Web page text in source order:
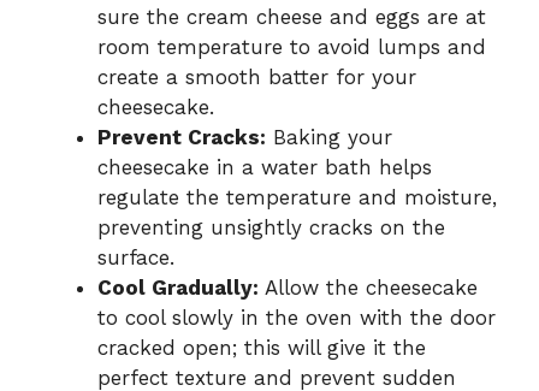
sure the cream cheese and eggs are at
room temperature to avoid lumps and
create a smooth batter for your
cheesecake.
Prevent Cracks: Baking your
cheesecake in a water bath helps
regulate the temperature and moisture,
preventing unsightly cracks on the
surface.
Cool Gradually: Allow the cheesecake
to cool slowly in the oven with the door
cracked open; this will give it the
perfect texture and prevent sudden